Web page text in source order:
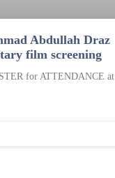
Abdullah Draz
film screening
for ATTENDANCE at